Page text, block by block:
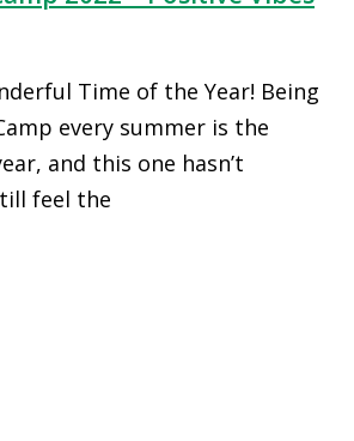
Time of the Year! Being
every summer is the
and this one hasn’t
feel the